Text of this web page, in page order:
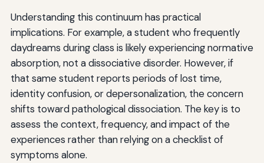
Understanding this continuum has practical
implications. For example, a student who frequently
daydreams during class is likely experiencing normative
absorption, not a dissociative disorder. However, if
that same student reports periods of lost time,
identity confusion, or depersonalization, the concern
shifts toward pathological dissociation. The key is to
assess the context, frequency, and impact of the
experiences rather than relying on a checklist of
symptoms alone.